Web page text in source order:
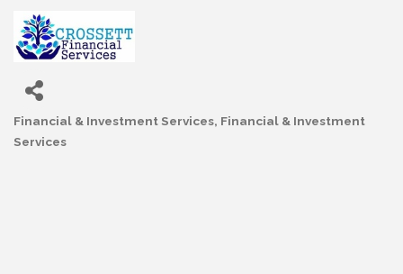
Financial & Investment Services Financial & Investment
Services